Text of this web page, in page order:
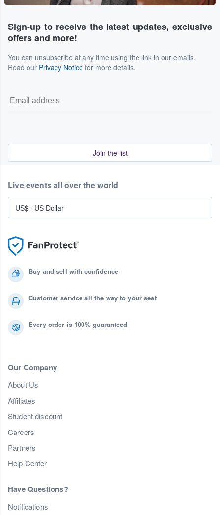
Sign-up to receive the latest updates, exclusive
offers and more!
You can unsubscribe at any time using the link in our emails.
Read our Privacy Notice for more details.
Join the list
Buy and sell with confidence
Customer service all the way to your seat
Every order is 100% guaranteed
Our Company
About Us
Affiliates
Student discount
Careers
Partners
Help Center
Have Questions?
Notifications
Live events all over the world
US$ · US Dollar